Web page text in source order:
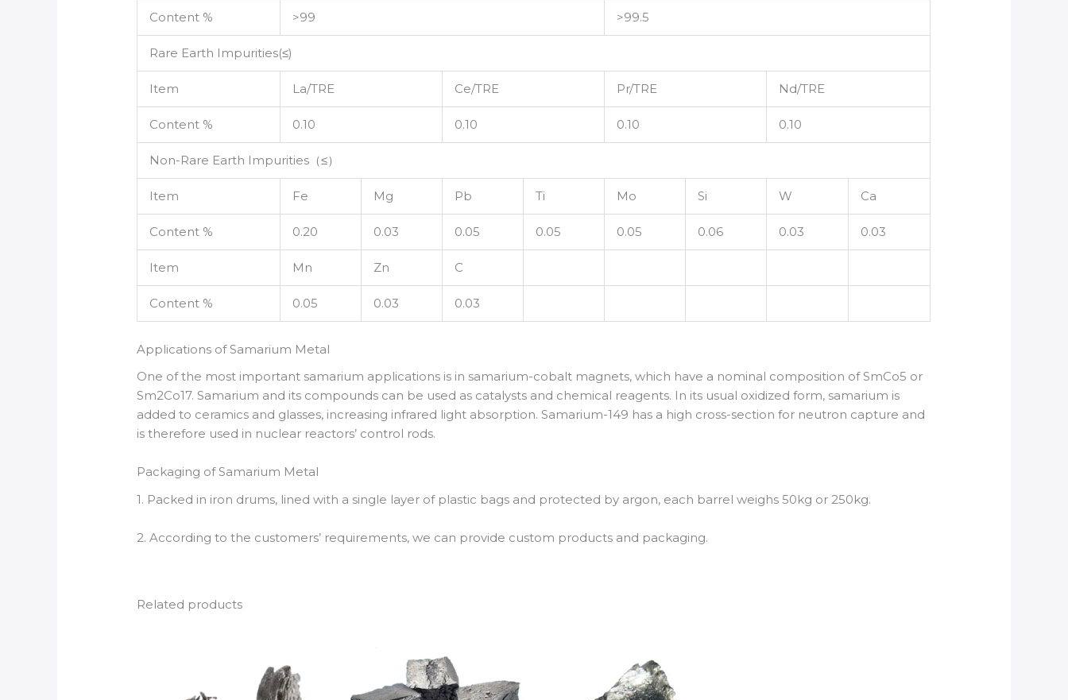
Content % >99 >99.5
Rare Earth Impurities(≤)
Item La/TRE Ce/TRE Pr/TRE Nd/TRE
Content % 0.10 0.10 0.10 0.10
Non-Rare Earth Impurities（≤）
Item Fe Mg Pb Ti Mo Si W Ca
Content % 0.20 0.03 0.05 0.05 0.05 0.06 0.03 0.03
Item Mn Zn C
Content % 0.05 0.03 0.03
Applications of Samarium Metal
One of the most important samarium applications is in samarium-cobalt magnets, which have a nominal composition of SmCo5 or
Sm2Co17. Samarium and its compounds can be used as catalysts and chemical reagents. In its usual oxidized form, samarium is
added to ceramics and glasses, increasing infrared light absorption. Samarium-149 has a high cross-section for neutron capture and
is therefore used in nuclear reactors’ control rods.
Packaging of Samarium Metal
1. Packed in iron drums, lined with a single layer of plastic bags and protected by argon, each barrel weighs 50kg or 250kg.
2. According to the customers’ requirements, we can provide custom products and packaging.
Related products